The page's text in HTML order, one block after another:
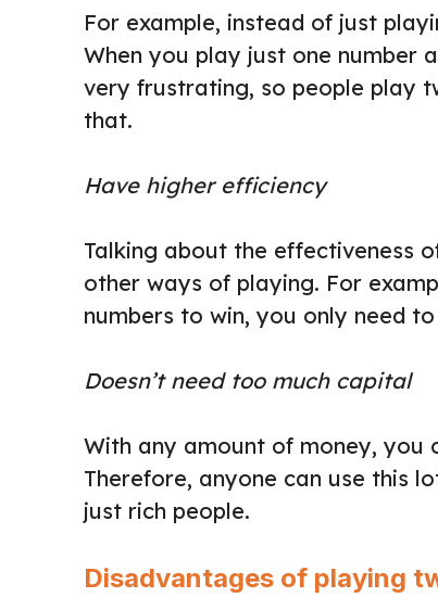
For example, instead of just
When you play just one number
very frustrating, so people play
that.
Have higher efficiency
Talking about the effectiveness
other ways of playing. For
numbers to win, you only need
Doesn’t need too much capital
With any amount of money,
Therefore, anyone can use this
just rich people.
Disadvantages of playing